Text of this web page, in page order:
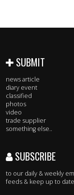
SUBMIT
news article
diary event
classified
photos
video
trade supplier
something else..
SUBSCRIBE
to our daily & weekly
feeds & keep up to